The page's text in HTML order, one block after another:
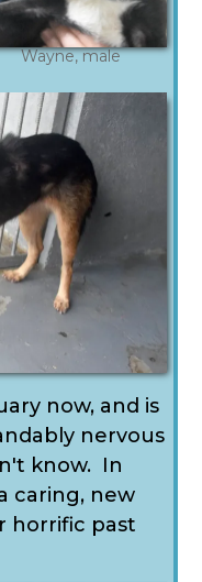
Wayne, male
now, and is
nervous
know. In
caring, new
horrific past